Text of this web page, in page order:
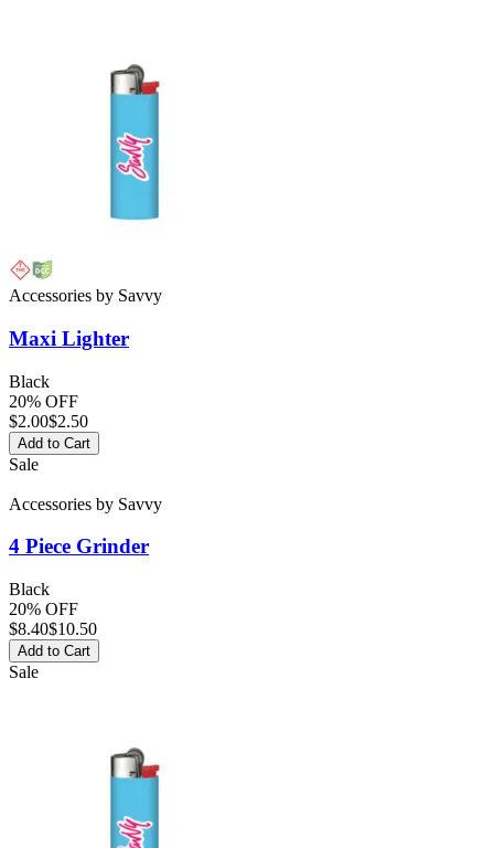
Accessories by Savvy
Maxi Lighter
Black
20% OFF
$2.00$2.50
Add to Cart
Sale
Accessories by Savvy
4 Piece Grinder
Black
20% OFF
$8.40$10.50
Add to Cart
Sale